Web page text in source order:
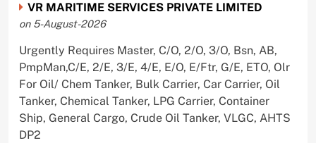
VR MARITIME SERVICES PRIVATE LIMITED
on 5-August-2026
Urgently Requires Master, C/O, 2/O, 3/O, Bsn, AB,
PmpMan,C/E, 2/E, 3/E, 4/E, E/O, E/Ftr, G/E, ETO, Olr
For Oil/ Chem Tanker, Bulk Carrier, Car Carrier, Oil
Tanker, Chemical Tanker, LPG Carrier, Container
Ship, General Cargo, Crude Oil Tanker, VLGC, AHTS
DP2